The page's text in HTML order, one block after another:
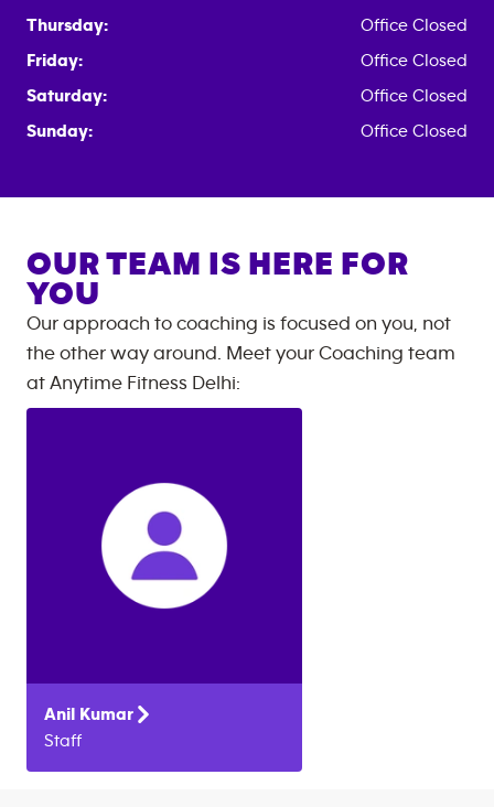
Thursday:
Office Closed
Friday:
Office Closed
Saturday:
Office Closed
Sunday:
Office Closed
OUR TEAM IS HERE FOR
YOU
Our approach to coaching is focused on you, not
the other way around. Meet your Coaching team
at Anytime Fitness Delhi:
Anil
Kumar
Staff